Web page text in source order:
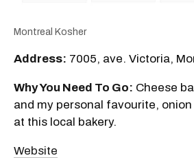
Montreal Kosher
Address: 7005, ave. Victoria,
Why You Need To Go: Cheese
and my personal favourite,
at this local bakery.
Website